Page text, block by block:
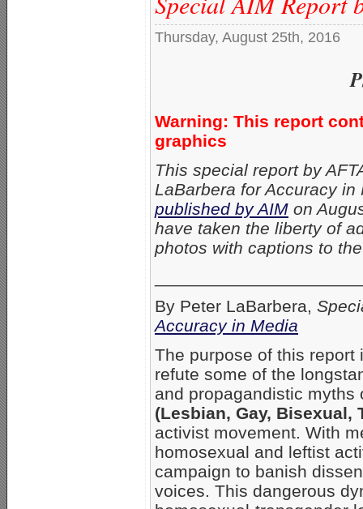
Thursday, August 25th, 2016
Warning: This report
graphics
This special report by
LaBarbera for Accuracy in
published by AIM on
have taken the liberty of
photos with captions to
By Peter LaBarbera,
Accuracy in Media
The purpose of this report
refute some of the
and propagandistic myths
(Lesbian, Gay, Bisexual,
activist movement. With
homosexual and leftist
campaign to banish
voices. This dangerous